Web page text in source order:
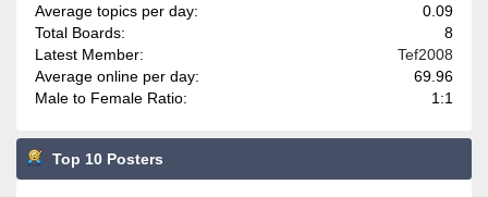
Average topics per day:
0.09
Total Boards:
8
Latest Member:
Tef2008
Average online per day:
69.96
Male to Female Ratio:
1:1
Top 10 Posters